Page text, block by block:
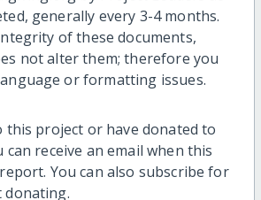
generally every 3-4 months.
of these documents,
not alter them; therefore you
or formatting issues.
this project or have donated to
receive an email when this
You can also subscribe for